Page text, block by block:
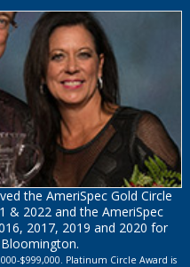
the AmeriSpec Gold Circle
& 2022 and the AmeriSpec
2017, 2019 and 2020 for
$999,000. Platinum Circle Award is